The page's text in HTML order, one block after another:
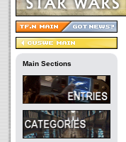
Main Sections